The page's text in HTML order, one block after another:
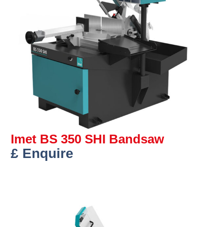
Imet BS 350 SHI Bandsaw
£ Enquire